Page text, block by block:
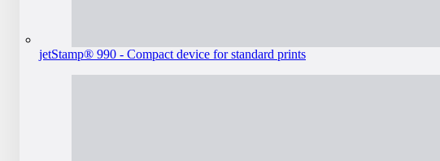
jetStamp® 990 - Compact device for standard prints